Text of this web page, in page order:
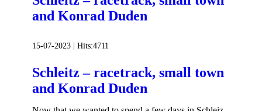
and Konrad Duden
15-07-2023 | Hits:4711
Schleitz – racetrack, small town
and Konrad Duden